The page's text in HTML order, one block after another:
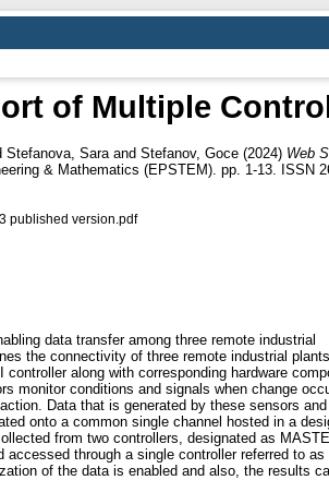
of Multiple
Stefanova, Sara and Stefanov, Goce (2024) Web
& Mathematics (EPSTEM). pp. 1-13. ISSN
published version.pdf
data transfer among three remote industrial
the connectivity of three remote industrial
along with corresponding hardware
monitor conditions and signals when change
Data that is generated by these sensors
onto a common single channel hosted in a
from two controllers, designated as
through a single controller referred to as
of the data is enabled and also, the results